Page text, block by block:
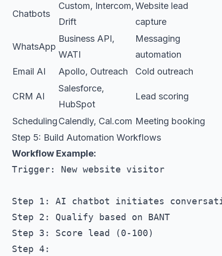
Chatbots
Custom, Intercom,
Drift
Website lead
capture
WhatsApp
Business API,
WATI
Messaging
automation
Email AI
Apollo, Outreach Cold outreach
CRM AI
Salesforce,
HubSpot
Lead scoring
SchedulingCalendly, Cal.com Meeting booking
Step 5: Build Automation Workflows
Workflow Example:
Trigger: New website visitor
Step 1: AI chatbot initiates
Step 2: Qualify based on BANT
Step 3: Score lead (0-100)
Step 4: